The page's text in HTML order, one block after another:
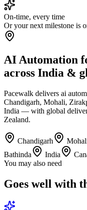
On-time, every time
Or your next milestone is
AI Automation
across India &
Pacewalk delivers ai
Chandigarh, Mohali,
India — with global
Zealand.
Chandigarh
Bathinda
India
You may also need
Goes well with